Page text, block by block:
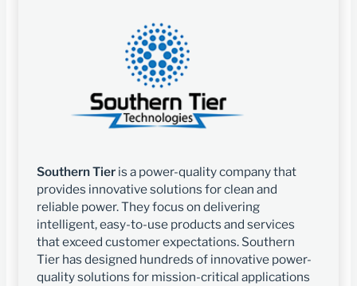
Southern Tier is a power-quality company that
provides innovative solutions for clean and
reliable power. They focus on delivering
intelligent, easy-to-use products and services
that exceed customer expectations. Southern
Tier has designed hundreds of innovative power-
quality solutions for mission-critical applications